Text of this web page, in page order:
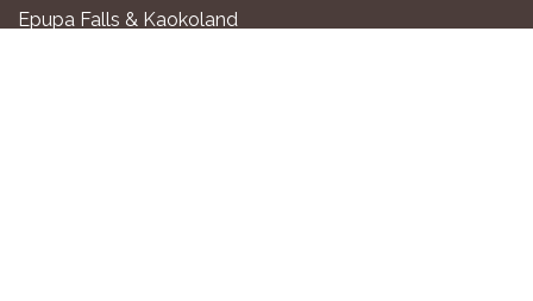
Epupa Falls & Kaokoland